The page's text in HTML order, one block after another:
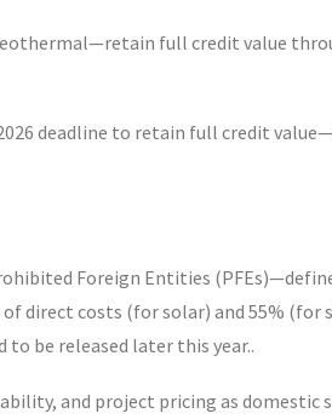
full credit value
deadline to retain full credit
Foreign Entities
costs (for solar) and 55% (for
to be released later this year..
and project pricing as domestic